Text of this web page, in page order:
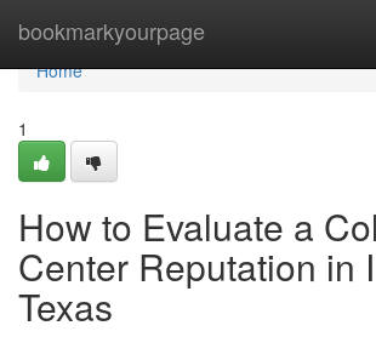
bookmarkyourpage
Home
Home
1
How to Evaluate a
Center Reputation in
Texas